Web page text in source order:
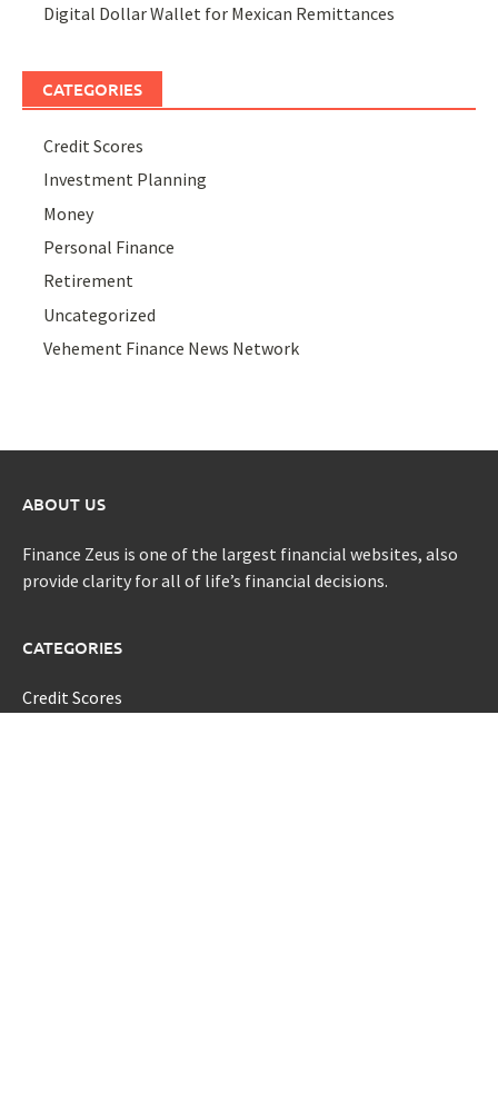
Digital Dollar Wallet for Mexican Remittances
CATEGORIES
Credit Scores
Investment Planning
Money
Personal Finance
Retirement
Uncategorized
Vehement Finance News Network
ABOUT US
Finance Zeus is one of the largest financial websites, also
provide clarity for all of life’s financial decisions.
CATEGORIES
Credit Scores